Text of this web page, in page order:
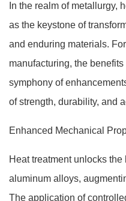
In the realm of metallurgy,
as the keystone of
and enduring materials.
manufacturing, the
symphony of
of strength, durability, and
Enhanced Mechanical
Heat treatment unlocks
aluminum alloys,
The application of